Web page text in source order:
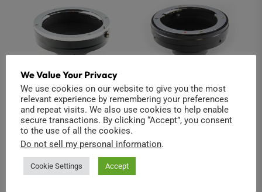
Canon EOS to C-
Mount
$ 39.00
Read more
Olympus OM to C-
Mount
We Value Your Privacy
We use cookies on our website to give you the most
relevant experience by remembering your preferences
and repeat visits. We also use cookies to help enable
secure transactions. By clicking “Accept”, you consent
to the use of all the cookies.
Do not sell my personal information.
Cookie Settings Accept